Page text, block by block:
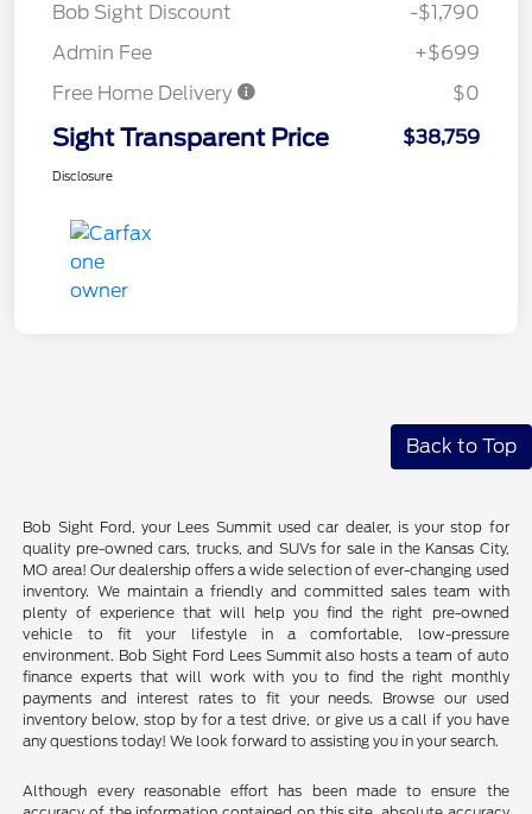
Bob Sight Discount
-$1,790
Admin Fee
+$699
Free Home Delivery
$0
Sight Transparent Price $38,759
Disclosure
Back to Top
Bob Sight Ford, your Lees Summit used car dealer, is your stop for
quality pre-owned cars, trucks, and SUVs for sale in the Kansas City,
MO area! Our dealership offers a wide selection of ever-changing used
inventory. We maintain a friendly and committed sales team with
plenty of experience that will help you find the right pre-owned
vehicle to fit your lifestyle in a comfortable, low-pressure
environment. Bob Sight Ford Lees Summit also hosts a team of auto
finance experts that will work with you to find the right monthly
payments and interest rates to fit your needs. Browse our used
inventory below, stop by for a test drive, or give us a call if you have
any questions today! We look forward to assisting you in your search.
Although every reasonable effort has been made to ensure the